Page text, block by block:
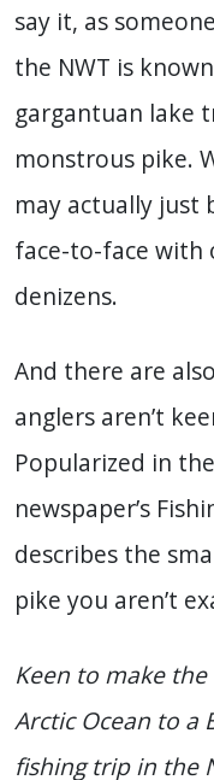
say it, as
the NWT is
gargantuan lake
monstrous pike.
may actually just
face-to-face with
denizens.
And there are
anglers aren’t
Popularized in
newspaper’s
describes the
pike you aren’t
Keen to make
Arctic Ocean to a
fishing trip in the